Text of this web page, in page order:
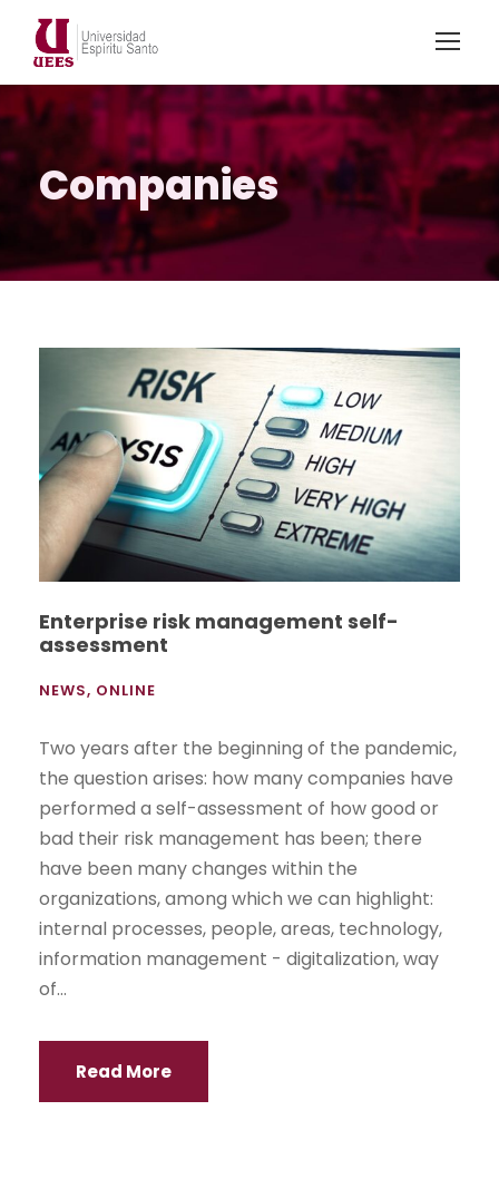
Companies
Enterprise risk management self-
assessment
NEWS, ONLINE
Two years after the beginning of the pandemic,
the question arises: how many companies have
performed a self-assessment of how good or
bad their risk management has been; there
have been many changes within the
organizations, among which we can highlight:
internal processes, people, areas, technology,
information management - digitalization, way
of...
Read More